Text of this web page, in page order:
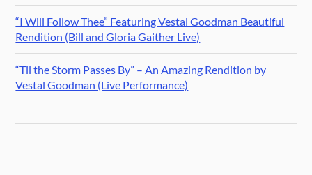
“I Will Follow Thee” Featuring Vestal Goodman Beautiful
Rendition (Bill and Gloria Gaither Live)
“Til the Storm Passes By” – An Amazing Rendition by
Vestal Goodman (Live Performance)